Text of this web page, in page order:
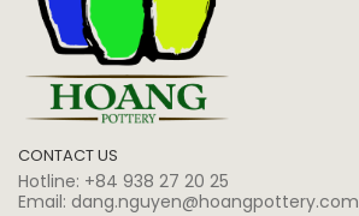
CONTACT US
Hotline: +84 938 27 20 25
Email: dang.nguyen@hoangpottery.com